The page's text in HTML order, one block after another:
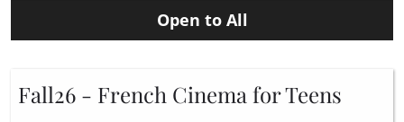
Open to All
Fall26 - French Cinema for Teens